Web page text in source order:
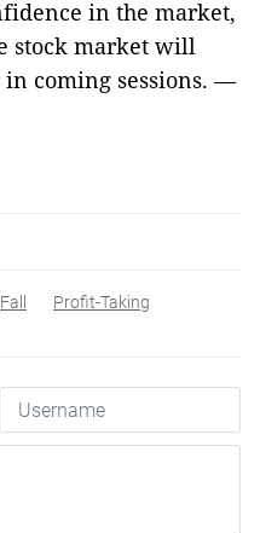
in the market,
stock market will
coming sessions. —
Fall Profit-Taking